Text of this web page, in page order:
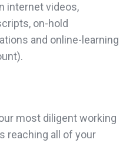
internet videos,
on-hold
and online-learning
most diligent working
reaching all of your